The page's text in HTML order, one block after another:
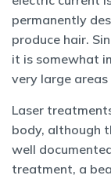
permanently
produce hair.
it is somewhat
very large
Laser
body, although
well
treatment, a